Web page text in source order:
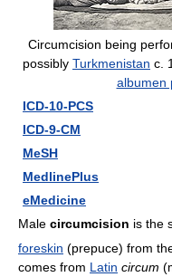
Circumcision being
possibly Turkmenistan c.
albumen
ICD-10-PCS
ICD-9-CM
MeSH
MedlinePlus
eMedicine
Male circumcision is the
foreskin (prepuce) from
comes from Latin circum